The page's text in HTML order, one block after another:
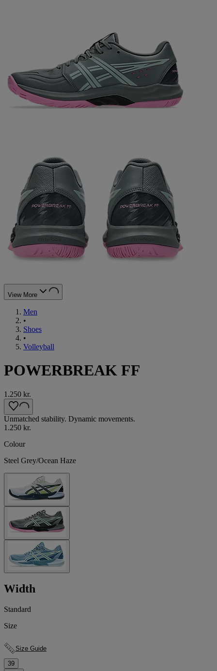
View More
Men
•
Shoes
•
Volleyball
POWERBREAK FF
1.250 kr.
Unmatched stability. Dynamic movements.
1.250 kr.
Colour
Steel Grey/Ocean Haze
Width
Standard
Size
Size Guide
39